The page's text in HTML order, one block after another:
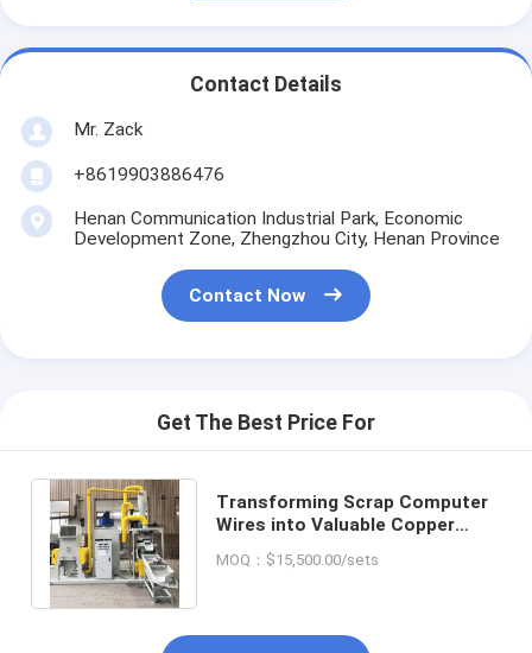
Contact Details
Mr. Zack
+8619903886476
Henan Communication Industrial Park, Economic
Development Zone, Zhengzhou City, Henan Province
Contact Now
Get The Best Price For
Transforming Scrap Computer
Wires into Valuable Copper
Equipment
MOQ：$15,500.00/sets